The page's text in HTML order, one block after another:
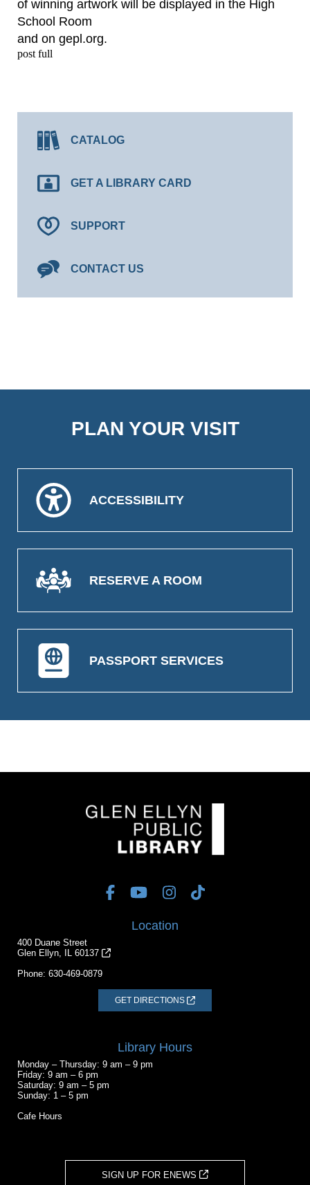
of winning artwork will be displayed in the High
School Room
and on gepl.org.
post full
CATALOG
GET A LIBRARY CARD
SUPPORT
CONTACT US
PLAN YOUR VISIT
ACCESSIBILITY
RESERVE A ROOM
PASSPORT SERVICES
Location
400 Duane Street
Glen Ellyn, IL 60137
Phone: 630-469-0879
GET DIRECTIONS
Library Hours
Monday – Thursday: 9 am – 9 pm
Friday: 9 am – 6 pm
Saturday: 9 am – 5 pm
Sunday: 1 – 5 pm
Cafe Hours
SIGN UP FOR ENEWS